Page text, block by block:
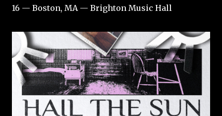
16 — Boston, MA — Brighton Music Hall